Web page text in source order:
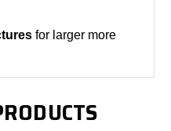
for larger more